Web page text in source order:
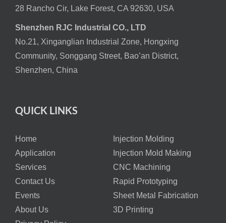
28 Rancho Cir, Lake Forest, CA 92630, USA
Shenzhen RJC Industrial CO., LTD
No.21, Xinganglian Industrial Zone, Hongxing
Community, Songgang Street, Bao’an District,
Shenzhen, China
QUICK LINKS
Home
Injection Molding
Application
Injection Mold Making
Services
CNC Machining
Contact Us
Rapid Prototyping
Events
Sheet Metal Fabrication
About Us
3D Printing